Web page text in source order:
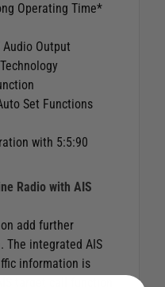
Operating Time*
Audio Output
Set Functions
with 5:5:90
Radio with AIS
add further
The integrated AIS
information is